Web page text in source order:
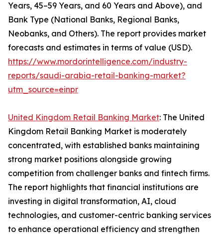
Years, 45–59 Years, and 60 Years and Above), and
Bank Type (National Banks, Regional Banks,
Neobanks, and Others). The report provides market
forecasts and estimates in terms of value (USD).
https://www.mordorintelligence.com/industry-
reports/saudi-arabia-retail-banking-market?
utm_source=einpr
United Kingdom Retail Banking Market: The United
Kingdom Retail Banking Market is moderately
concentrated, with established banks maintaining
strong market positions alongside growing
competition from challenger banks and fintech firms.
The report highlights that financial institutions are
investing in digital transformation, AI, cloud
technologies, and customer-centric banking services
to enhance operational efficiency and strengthen